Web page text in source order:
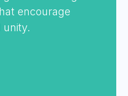
encourage
unity.